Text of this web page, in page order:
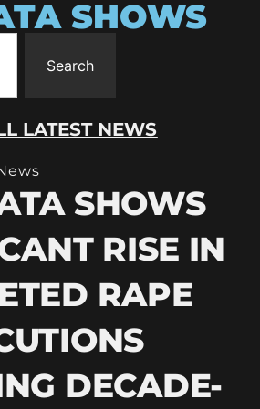
SHOWS
Search
LATEST NEWS
SHOWS
RISE IN
RAPE
DECADE-